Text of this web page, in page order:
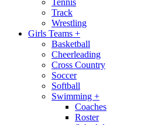
Tennis
Track
Wrestling
Girls Teams +
Basketball
Cheerleading
Cross Country
Soccer
Softball
Swimming +
Coaches
Roster